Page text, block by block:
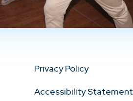
Privacy Policy
Accessibility Statement